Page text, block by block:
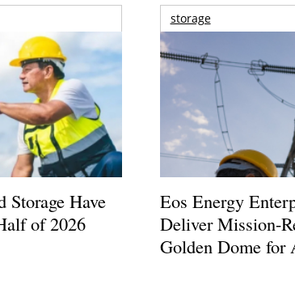
Storage Have
of 2026
storage
Eos Energy
Deliver Mission-
Golden Dome for